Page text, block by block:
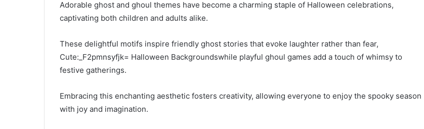
Adorable ghost and ghoul themes have become a charming staple of Halloween celebrations,
captivating both children and adults alike.
These delightful motifs inspire friendly ghost stories that evoke laughter rather than fear,
Cute:_F2pmnsyfjk= Halloween Backgroundswhile playful ghoul games add a touch of whimsy to
festive gatherings.
Embracing this enchanting aesthetic fosters creativity, allowing everyone to enjoy the spooky season
with joy and imagination.